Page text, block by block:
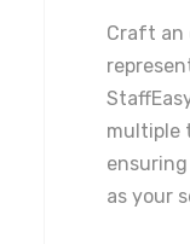
Craft an
multiple
as your